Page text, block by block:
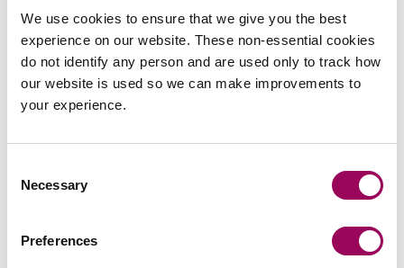
We use cookies to ensure that we give you the best
experience on our website. These non-essential cookies
do not identify any person and are used only to track how
our website is used so we can make improvements to
your experience.
Selection
Necessary
Preferences
Your key contacts
Peter Swinburn